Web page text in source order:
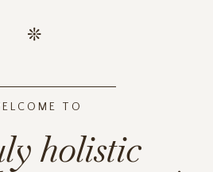
TO
holistic